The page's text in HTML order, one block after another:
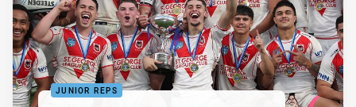
JUNIOR REPS